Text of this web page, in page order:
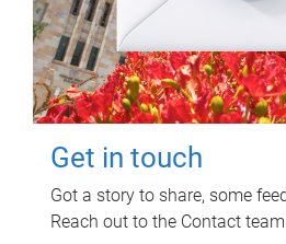
Get in touch
Got a story to share, some
Reach out to the Contact